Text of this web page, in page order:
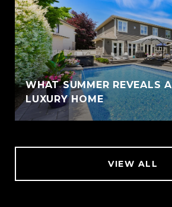
WHAT SUMMER REVEALS
LUXURY HOME
VIEW ALL